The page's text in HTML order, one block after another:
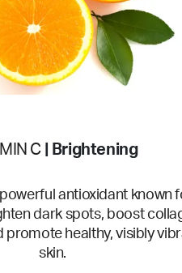
C | Brightening
antioxidant known
dark spots, boost
promote healthy, visibly
skin.